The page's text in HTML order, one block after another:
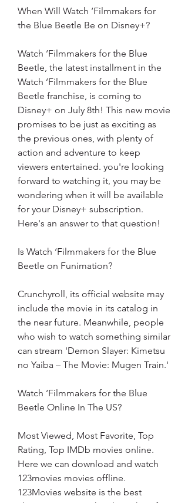
When Will Watch ‘Filmmakers for
the Blue Beetle Be on Disney+?
Watch ‘Filmmakers for the Blue
Beetle, the latest installment in the
Watch ‘Filmmakers for the Blue
Beetle franchise, is coming to
Disney+ on July 8th! This new movie
promises to be just as exciting as
the previous ones, with plenty of
action and adventure to keep
viewers entertained. you're looking
forward to watching it, you may be
wondering when it will be available
for your Disney+ subscription.
Here's an answer to that question!
Is Watch ‘Filmmakers for the Blue
Beetle on Funimation?
Crunchyroll, its official website may
include the movie in its catalog in
the near future. Meanwhile, people
who wish to watch something similar
can stream 'Demon Slayer: Kimetsu
no Yaiba – The Movie: Mugen Train.'
Watch ‘Filmmakers for the Blue
Beetle Online In The US?
Most Viewed, Most Favorite, Top
Rating, Top IMDb movies online.
Here we can download and watch
123movies movies offline.
123Movies website is the best